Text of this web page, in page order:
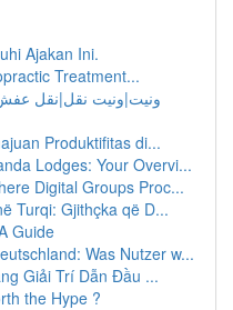
Ajakan Ini.
Treatment...
ونيت|ونيت نقل|نقل
Produktifitas di...
Lodges: Your Overvi...
Digital Groups Proc...
Turqi: Gjithçka që D...
Guide
Was Nutzer w...
Giải Trí Dẫn Đầu ...
the Hype ?